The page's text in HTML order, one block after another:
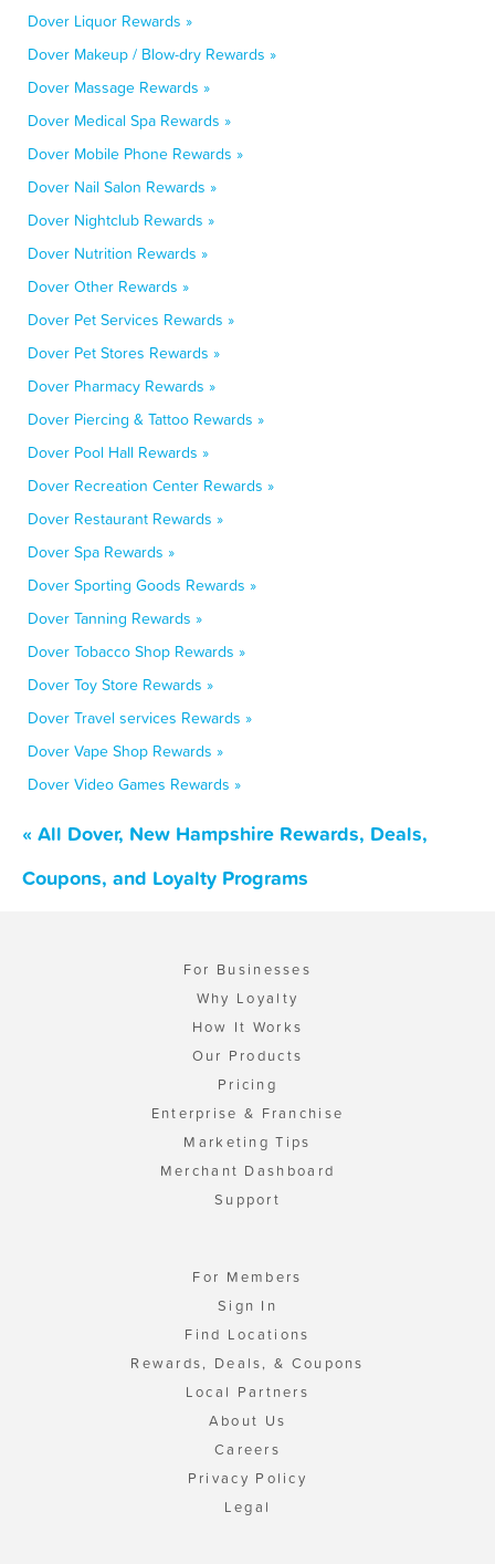
Dover Liquor Rewards »
Dover Makeup / Blow-dry Rewards »
Dover Massage Rewards »
Dover Medical Spa Rewards »
Dover Mobile Phone Rewards »
Dover Nail Salon Rewards »
Dover Nightclub Rewards »
Dover Nutrition Rewards »
Dover Other Rewards »
Dover Pet Services Rewards »
Dover Pet Stores Rewards »
Dover Pharmacy Rewards »
Dover Piercing & Tattoo Rewards »
Dover Pool Hall Rewards »
Dover Recreation Center Rewards »
Dover Restaurant Rewards »
Dover Spa Rewards »
Dover Sporting Goods Rewards »
Dover Tanning Rewards »
Dover Tobacco Shop Rewards »
Dover Toy Store Rewards »
Dover Travel services Rewards »
Dover Vape Shop Rewards »
Dover Video Games Rewards »
« All Dover, New Hampshire Rewards, Deals,
Coupons, and Loyalty Programs
For Businesses
Why Loyalty
How It Works
Our Products
Pricing
Enterprise & Franchise
Marketing Tips
Merchant Dashboard
Support
For Members
Sign In
Find Locations
Rewards, Deals, & Coupons
Local Partners
About Us
Careers
Privacy Policy
Legal